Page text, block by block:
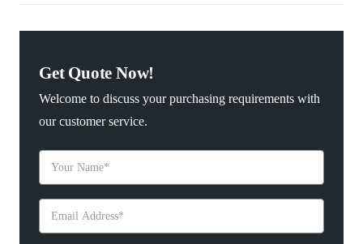
Get Quote Now!
Welcome to discuss your purchasing requirements with
our customer service.